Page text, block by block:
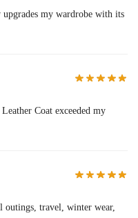
my wardrobe with its
Coat exceeded my
outings, travel, winter wear,